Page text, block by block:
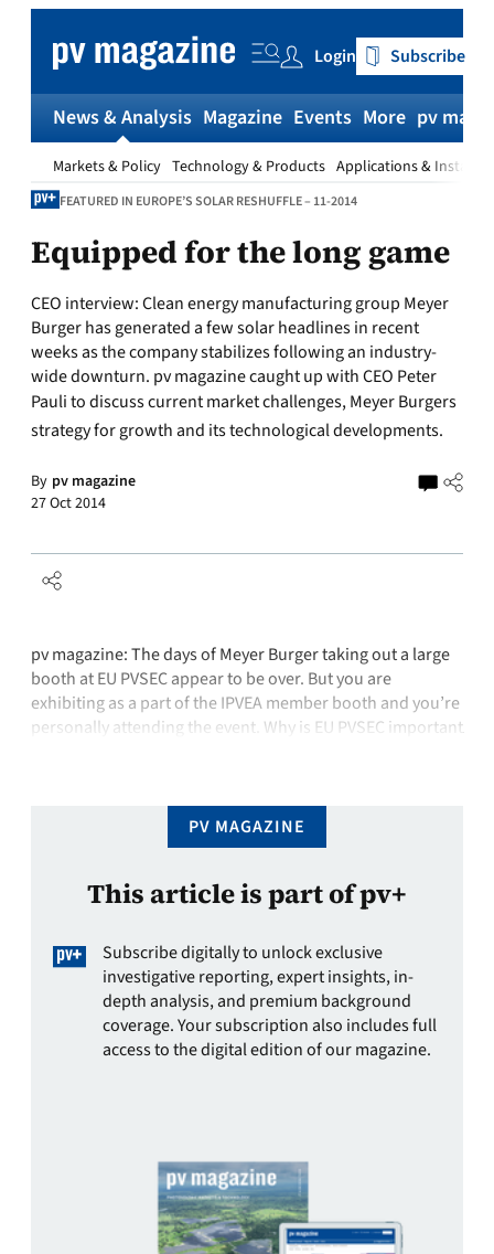
content
Login Subscribe
News & Analysis
Markets & Policy Technology & Products Applications &
Magazine Events More pv
FEATURED IN EUROPE’S SOLAR RESHUFFLE – 11-2014
Equipped for the long game
CEO interview:Clean energy manufacturing group Meyer
Burger has generated a few solar headlines in recent
weeks as the company stabilizes following an industry-
wide downturn. pv magazine caught up with CEO Peter
Pauli to discuss current market challenges, Meyer Burgers
strategy for growth and its technological developments.
By pv magazine
27 Oct 2014
pv magazine: The days of Meyer Burger taking out a large
booth at EU PVSEC appear to be over. But you are
exhibiting as a part of the IPVEA member booth and you’re
personally attending the event. Why is EU PVSEC important
PV MAGAZINE
This article is part of pv+
Subscribe digitally to unlock exclusive
investigative reporting, expert insights, in-
depth analysis, and premium background
coverage. Your subscription also includes full
access to the digital edition of our magazine.